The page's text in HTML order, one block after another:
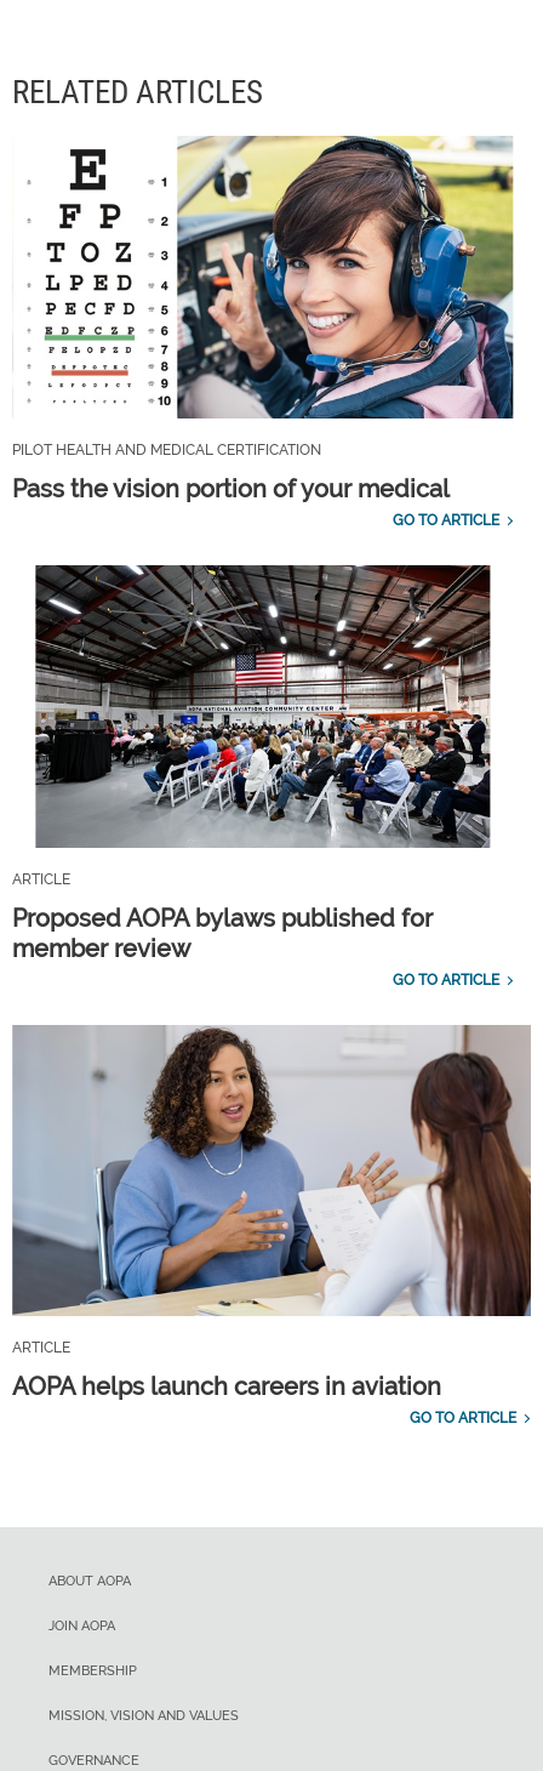
RELATED ARTICLES
PILOT HEALTH AND MEDICAL CERTIFICATION
Pass the vision portion of your medical
GO TO ARTICLE
ARTICLE
Proposed AOPA bylaws published for
member review
GO TO ARTICLE
ARTICLE
AOPA helps launch careers in aviation
GO TO ARTICLE
ABOUT AOPA
JOIN AOPA
MEMBERSHIP
MISSION, VISION AND VALUES
GOVERNANCE